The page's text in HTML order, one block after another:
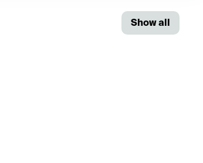
Show all